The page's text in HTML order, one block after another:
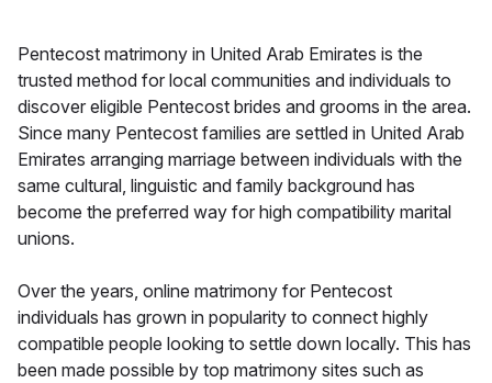
Pentecost matrimony in United Arab Emirates is the
trusted method for local communities and individuals to
discover eligible Pentecost brides and grooms in the area.
Since many Pentecost families are settled in United Arab
Emirates arranging marriage between individuals with the
same cultural, linguistic and family background has
become the preferred way for high compatibility marital
unions.
Over the years, online matrimony for Pentecost
individuals has grown in popularity to connect highly
compatible people looking to settle down locally. This has
been made possible by top matrimony sites such as